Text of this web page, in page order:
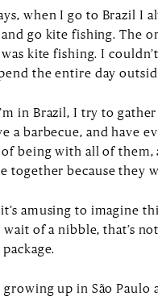
when I go to Brazil I
go kite fishing. The
kite fishing. I
the entire day
in Brazil, I try to
a barbecue, and have
of being with all of them,
together because they
amusing to imagine
of a nibble, that’s
growing up in São Paulo